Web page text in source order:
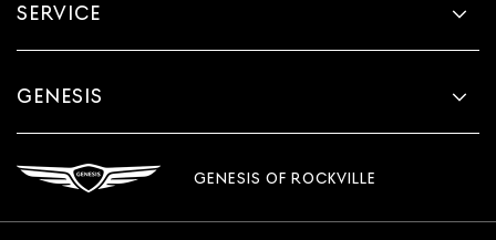
SERVICE
GENESIS
GENESIS OF ROCKVILLE